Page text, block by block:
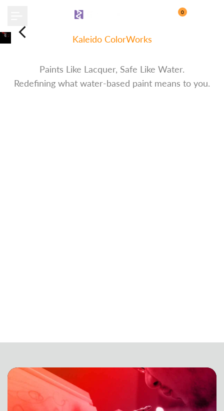
0
Kaleido ColorWorks
Paints Like Lacquer, Safe Like Water.
Redefining what water-based paint means to you.
content